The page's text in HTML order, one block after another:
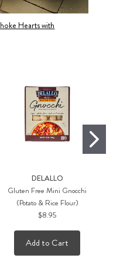
Hearts with
DELALLO
Gluten Free Mini Gnocchi
(Potato & Rice Flour)
$8.95
Add to Cart